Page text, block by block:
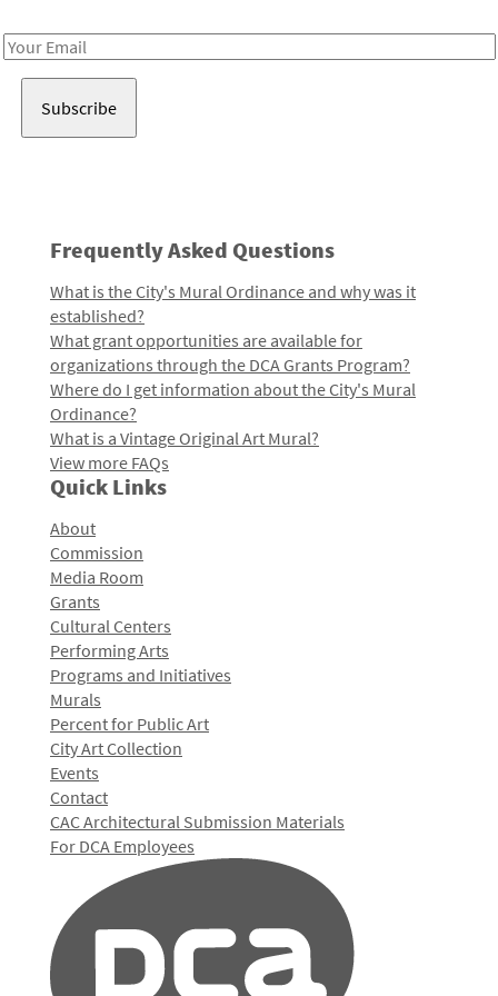
Email
Frequently Asked Questions
What is the City's Mural Ordinance and why was it
established?
What grant opportunities are available for
organizations through the DCA Grants Program?
Where do I get information about the City's Mural
Ordinance?
What is a Vintage Original Art Mural?
View more FAQs
Quick Links
About
Commission
Media Room
Grants
Cultural Centers
Performing Arts
Programs and Initiatives
Murals
Percent for Public Art
City Art Collection
Events
Contact
CAC Architectural Submission Materials
For DCA Employees